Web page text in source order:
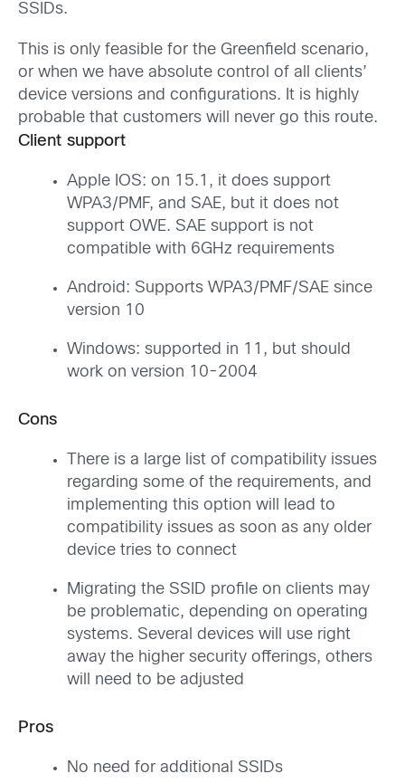
SSIDs.
This is only feasible for the Greenfield scenario,
or when we have absolute control of all clients’
device versions and configurations. It is highly
probable that customers will never go this route.
Client support
Apple IOS: on 15.1, it does support
WPA3/PMF, and SAE, but it does not
support OWE. SAE support is not
compatible with 6GHz requirements
Android: Supports WPA3/PMF/SAE since
version 10
Windows: supported in 11, but should
work on version 10-2004
Cons
There is a large list of compatibility issues
regarding some of the requirements, and
implementing this option will lead to
compatibility issues as soon as any older
device tries to connect
Migrating the SSID profile on clients may
be problematic, depending on operating
systems. Several devices will use right
away the higher security offerings, others
will need to be adjusted
Pros
No need for additional SSIDs